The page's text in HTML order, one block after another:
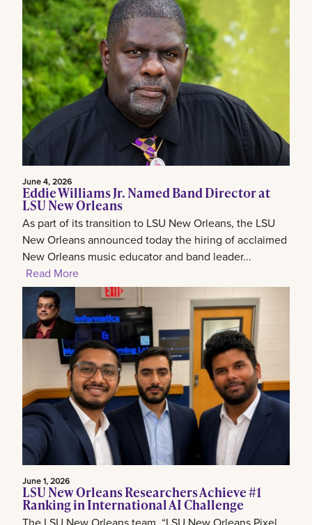
June 4, 2026
Eddie Williams Jr. Named Band Director at
LSU New Orleans
As part of its transition to LSU New Orleans, the LSU
New Orleans announced today the hiring of acclaimed
New Orleans music educator and band leader...
Read More
June 1, 2026
LSU New Orleans Researchers Achieve #1
Ranking in International AI Challenge